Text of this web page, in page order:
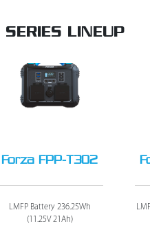
SERIES LINEUP
Forza FPP-T302
LMFP Battery 236.25Wh
(11.25V 21Ah)